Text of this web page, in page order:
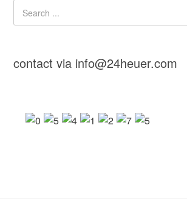
contact via info@24heuer.com